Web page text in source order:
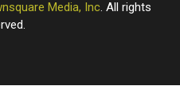
Media, Inc. All rights